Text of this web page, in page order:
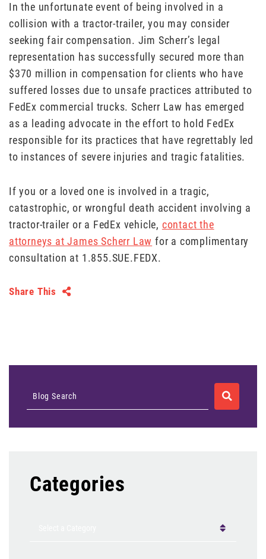
In the unfortunate event of being involved in a
collision with a tractor-trailer, you may consider
seeking fair compensation. Jim Scherr’s legal
representation has successfully secured more than
$370 million in compensation for clients who have
suffered losses due to unsafe practices attributed to
FedEx commercial trucks. Scherr Law has emerged
as a leading advocate in the effort to hold FedEx
responsible for its practices that have regrettably led
to instances of severe injuries and tragic fatalities.
If you or a loved one is involved in a tragic,
catastrophic, or wrongful death accident involving a
tractor-trailer or a FedEx vehicle, contact the
attorneys at James Scherr Law for a complimentary
consultation at 1.855.SUE.FEDX.
Share This
Blog Search SEARCH
Categories